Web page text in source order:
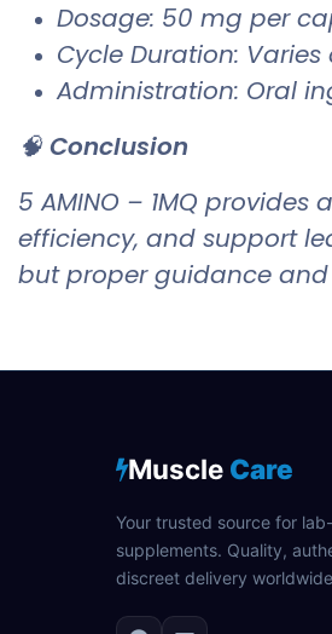
Dosage: 50 mg per
Cycle Duration:
Administration: Oral
🧠 Conclusion
5 AMINO – 1MQ provides a
efficiency, and support
but proper guidance and
Muscle Care
Your trusted source for
supplements. Quality,
discreet delivery